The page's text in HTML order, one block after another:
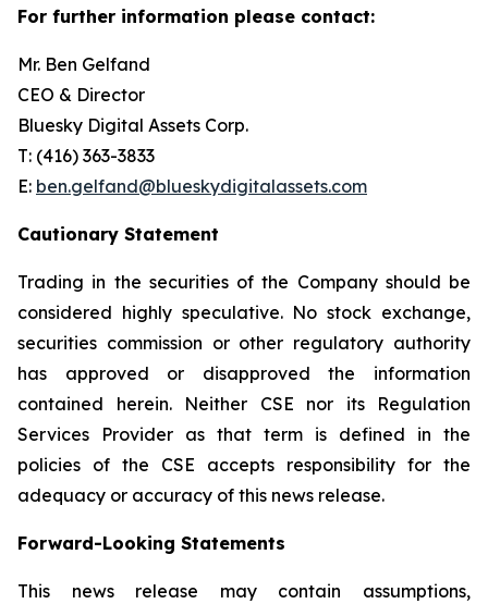
For further information please contact:
Mr. Ben Gelfand
CEO & Director
Bluesky Digital Assets Corp.
T: (416) 363-3833
E: ben.gelfand@blueskydigitalassets.com
Cautionary Statement
Trading in the securities of the Company should be
considered highly speculative. No stock exchange,
securities commission or other regulatory authority
has approved or disapproved the information
contained herein. Neither CSE nor its Regulation
Services Provider as that term is defined in the
policies of the CSE accepts responsibility for the
adequacy or accuracy of this news release.
Forward-Looking Statements
This news release may contain assumptions,